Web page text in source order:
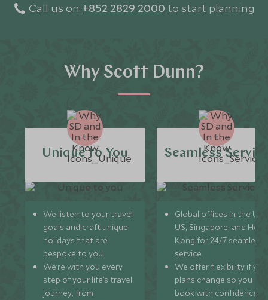
Call us on +852 2829 2000 to start planning
Why Scott Dunn?
Unique to You
We listen to your travel
goals and craft unique
holidays that are
bespoke to you.
We’re with you every
step of your life’s travel
journey, from
Seamless
Global offices in the UK,
US, Singapore, and
Kong for 24/7 seamless
service.
We offer flexibility if
plans change so you can
book with confidence